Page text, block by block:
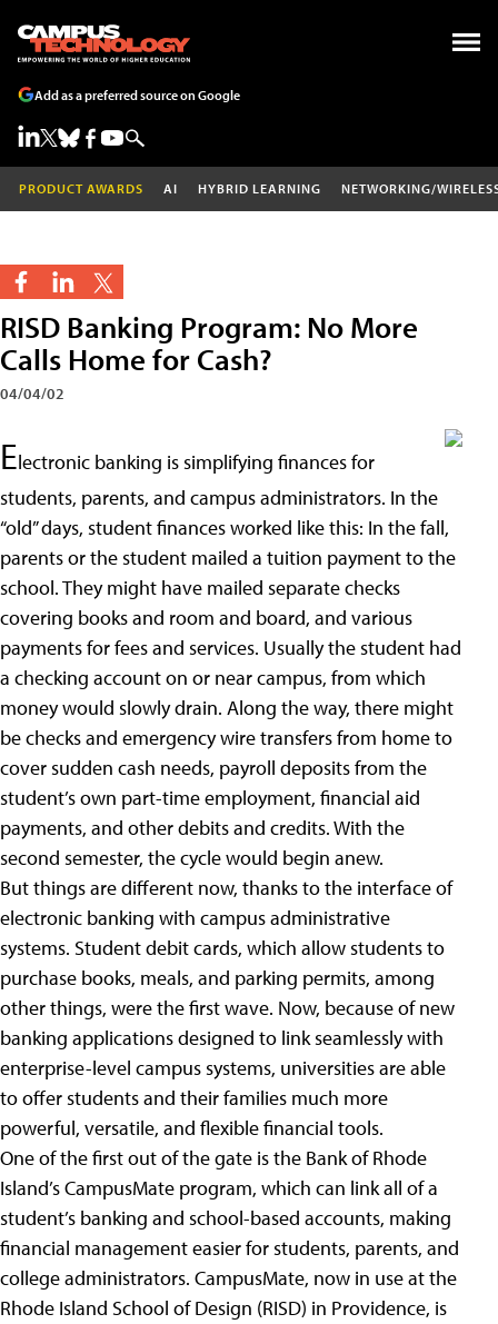
Add as a preferred source on Google
PRODUCT AWARDS AI HYBRID LEARNING NETWORKING/
RISD Banking Program: No More
Calls Home for Cash?
04/04/02
Electronic banking is simplifying finances for
students, parents, and campus administrators. In the
“old” days, student finances worked like this: In the fall,
parents or the student mailed a tuition payment to the
school. They might have mailed separate checks
covering books and room and board, and various
payments for fees and services. Usually the student had
a checking account on or near campus, from which
money would slowly drain. Along the way, there might
be checks and emergency wire transfers from home to
cover sudden cash needs, payroll deposits from the
student’s own part-time employment, financial aid
payments, and other debits and credits. With the
second semester, the cycle would begin anew.
But things are different now, thanks to the interface of
electronic banking with campus administrative
systems. Student debit cards, which allow students to
purchase books, meals, and parking permits, among
other things, were the first wave. Now, because of new
banking applications designed to link seamlessly with
enterprise-level campus systems, universities are able
to offer students and their families much more
powerful, versatile, and flexible financial tools.
One of the first out of the gate is the Bank of Rhode
Island’s CampusMate program, which can link all of a
student’s banking and school-based accounts, making
financial management easier for students, parents, and
college administrators. CampusMate, now in use at the
Rhode Island School of Design (RISD) in Providence, is